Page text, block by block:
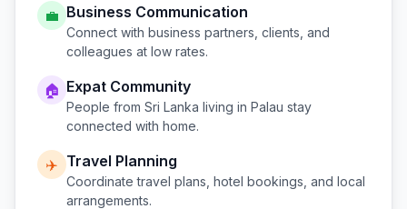
💼 Business Communication
Connect with business partners, clients, and
colleagues at low rates.
🏠 Expat Community
People from Sri Lanka living in Palau stay
connected with home.
✈️ Travel Planning
Coordinate travel plans, hotel bookings, and local
arrangements.